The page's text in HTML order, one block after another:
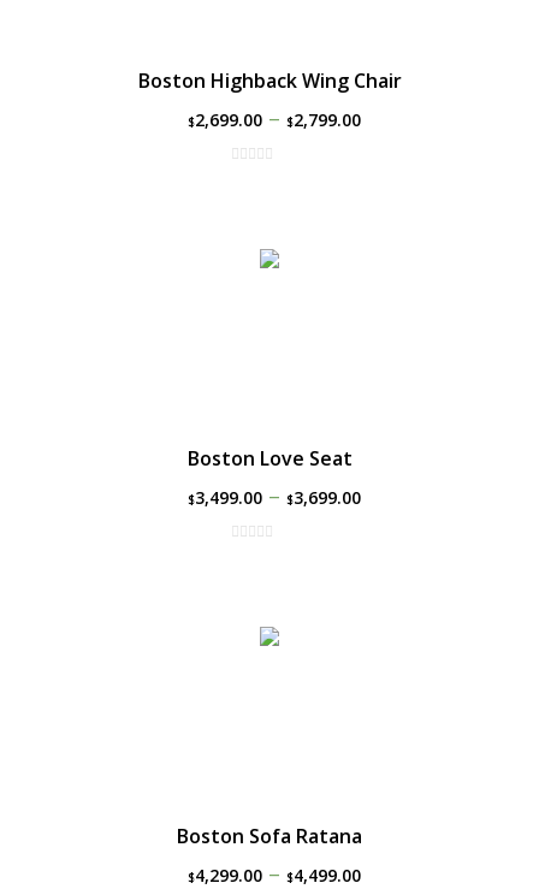
Boston Highback Wing Chair
$2,699.00– $2,799.00
Boston Love Seat
$3,499.00– $3,699.00
Boston Sofa Ratana
$4,299.00– $4,499.00